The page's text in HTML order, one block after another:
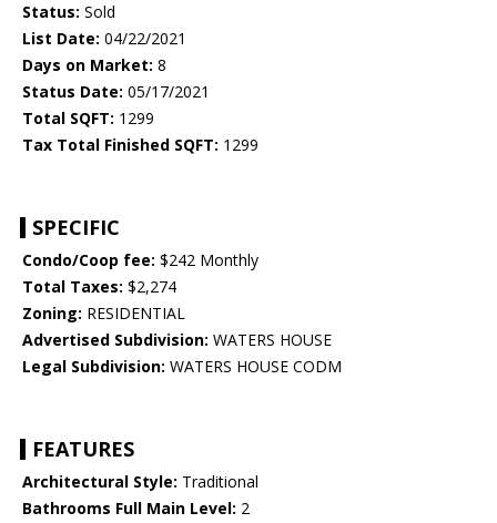
Status: Sold
List Date: 04/22/2021
Days on Market: 8
Status Date: 05/17/2021
Total SQFT: 1299
Tax Total Finished SQFT: 1299
SPECIFIC
Condo/Coop fee: $242 Monthly
Total Taxes: $2,274
Zoning: RESIDENTIAL
Advertised Subdivision: WATERS HOUSE
Legal Subdivision: WATERS HOUSE CODM
FEATURES
Architectural Style: Traditional
Bathrooms Full Main Level: 2